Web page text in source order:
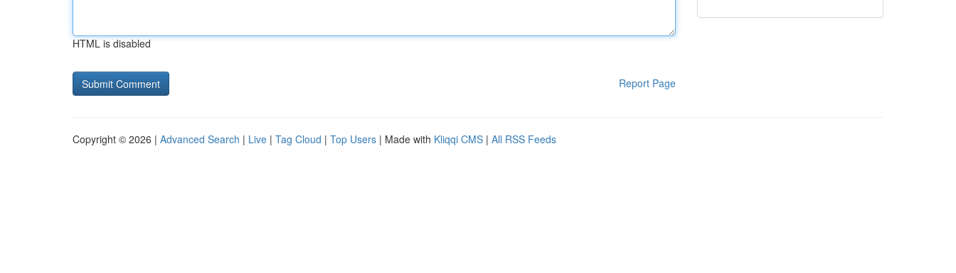
HTML is disabled
Report Page
Copyright © 2026 | Advanced Search | Live | Tag Cloud | Top Users | Made with Kliqqi CMS | All RSS Feeds